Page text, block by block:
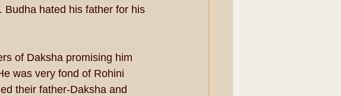
Budha hated his father for his
of Daksha promising him
was very fond of Rohini
their father-Daksha and